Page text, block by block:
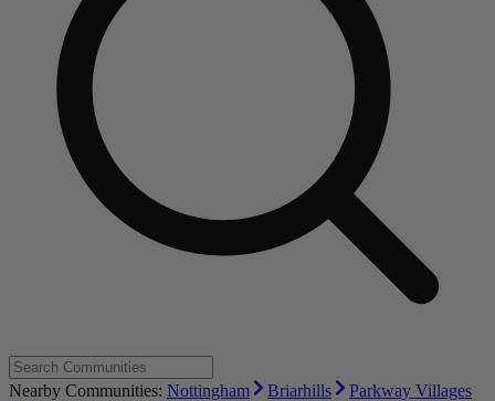
Nearby Communities: Nottingham Briarhills
Parkway Villages